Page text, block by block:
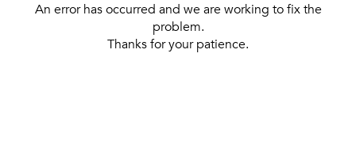
An error has occurred and we are working to fix the
problem.
Thanks for your patience.